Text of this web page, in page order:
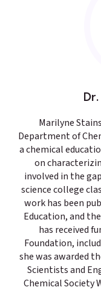
Marilyne
Department of
a chemical
on
involved in the
science college
work has been
Education, and
has received
Foundation,
she was awarded
Scientists and
Chemical Society